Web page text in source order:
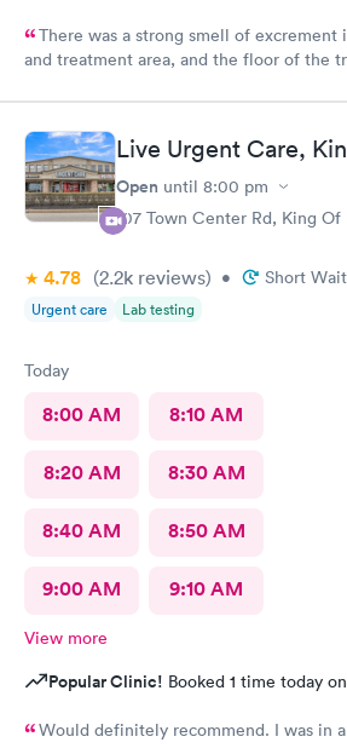
There was a strong smell of
and treatment area, and the floor of the
Live Urgent Care,
Open until 8:00 pm
107 Town Center Rd, King Of
4.78 (2.2k reviews) • Short
Urgent care Lab testing
Today
8:00 AM 8:10 AM
8:20 AM 8:30 AM
8:40 AM 8:50 AM
9:00 AM 9:10 AM
View more
Popular Clinic! Booked 1 time today
Would definitely recommend. I was in and out in a reasonable